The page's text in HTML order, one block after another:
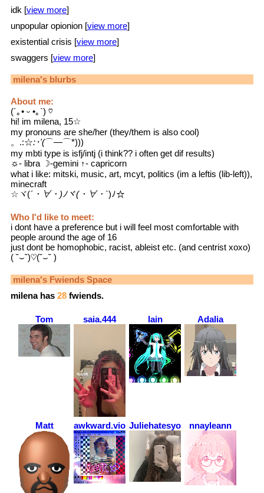
idk [view more]
unpopular opionion [view more]
existential crisis [view more]
swaggers [view more]
milena's blurbs
About me:
(´｡• ᵕ •｡`) ♡
hi! im milena, 15☆
my pronouns are she/her (they/them is also cool)
。.:☆:･'(⌒―⌒*)))
my mbti type is isfj/intj (i think?? i often get dif results)
☼- libra ☽-gemini ↑- capricorn
what i like: mitski, music, art, mcyt, politics (im a leftis (lib-left)),
minecraft
☆ヾ(´・∀・)ﾉヾ(・∀・`)ﾉ☆
Who I'd like to meet:
i dont have a preference but i will feel most comfortable with
people around the age of 16
just dont be homophobic, racist, ableist etc. (and centrist xoxo)
( ˘⌣˘)♡(˘⌣˘ )
milena's Fwiends Space
milenahas 28 fwiends.
Tom saia.444 lain Adalia
Matt awkward.violenceJuliehatesyou nnayleann